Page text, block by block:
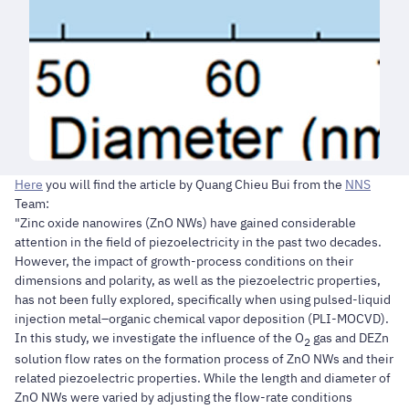
Here you will find the article by Quang Chieu Bui from the NNS
Team:
"Zinc oxide nanowires (ZnO NWs) have gained considerable
attention in the field of piezoelectricity in the past two decades.
However, the impact of growth-process conditions on their
dimensions and polarity, as well as the piezoelectric properties,
has not been fully explored, specifically when using pulsed-liquid
injection metal–organic chemical vapor deposition (PLI-MOCVD).
In this study, we investigate the influence of the O2 gas and DEZn
solution flow rates on the formation process of ZnO NWs and their
related piezoelectric properties. While the length and diameter of
ZnO NWs were varied by adjusting the flow-rate conditions